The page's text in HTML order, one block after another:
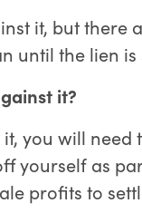
it, but there
until the lien is
it?
you will need
yourself as
profits to